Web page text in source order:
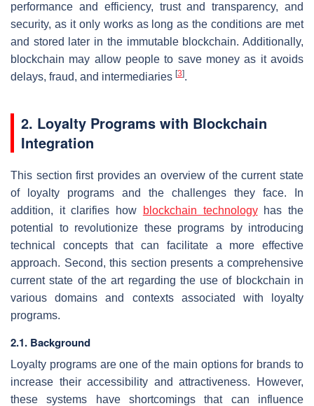
performance and efficiency, trust and transparency, and
security, as it only works as long as the conditions are met
and stored later in the immutable blockchain. Additionally,
blockchain may allow people to save money as it avoids
delays, fraud, and intermediaries [3].
2. Loyalty Programs with Blockchain
Integration
This section first provides an overview of the current state
of loyalty programs and the challenges they face. In
addition, it clarifies how
blockchain technologyhas the
potential to revolutionize these programs by introducing
technical concepts that can facilitate a more effective
approach. Second, this section presents a comprehensive
current state of the art regarding the use of blockchain in
various domains and contexts associated with loyalty
programs.
2.1. Background
Loyalty programs are one of the main options for brands to
increase their accessibility and attractiveness. However,
these systems have shortcomings that can influence